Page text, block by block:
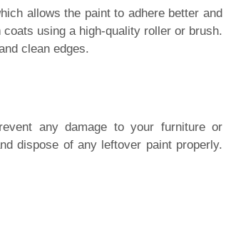
allows the paint to adhere better and
using a high-quality roller or brush.
clean edges.
any damage to your furniture or
dispose of any leftover paint properly.